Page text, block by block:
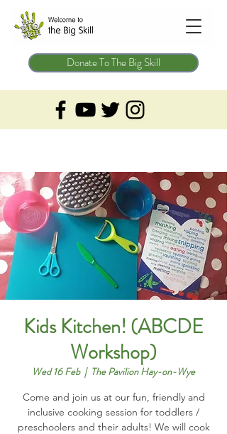
Donate To The Big Skill
Kids Kitchen! (ABCDE
Workshop)
Wed 16 Feb
  |
The Pavilion Hay-on-Wye
Come and join us at our fun, friendly and
inclusive cooking session for toddlers /
preschoolers and their adults! We will cook